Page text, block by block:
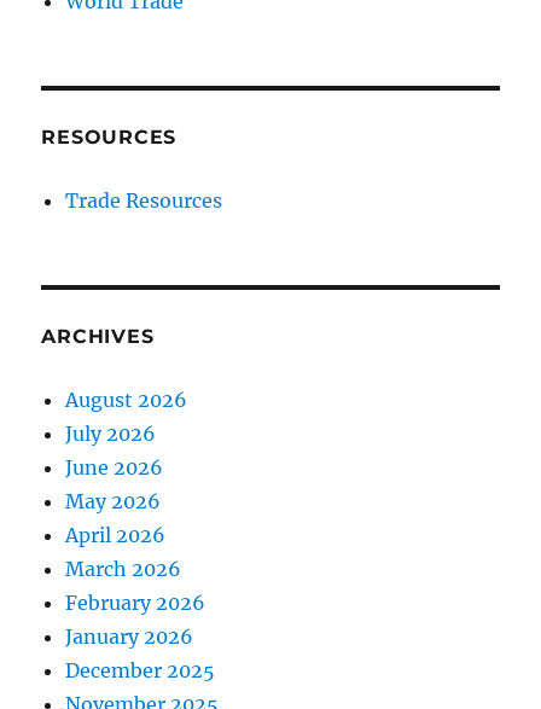
RESOURCES
Trade Resources
ARCHIVES
August 2026
July 2026
June 2026
May 2026
April 2026
March 2026
February 2026
January 2026
December 2025